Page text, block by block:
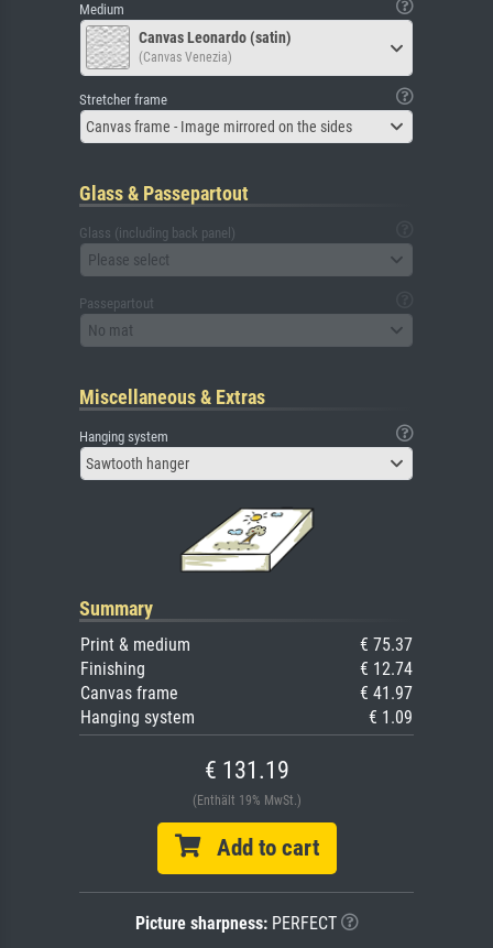
Medium
Canvas Leonardo (satin)
(Canvas Venezia)
Stretcher frame
Canvas frame - Image mirrored on the sides
Glass & Passepartout
Glass (including back panel)
Please select
Passepartout
No mat
Miscellaneous & Extras
Hanging system
Sawtooth hanger
Summary
Print & medium
€ 75.37
Finishing
€ 12.74
Canvas frame
€ 41.97
Hanging system
€ 1.09
€ 131.19
(Enthält 19% MwSt.)
Add to cart
Picture sharpness:PERFECT